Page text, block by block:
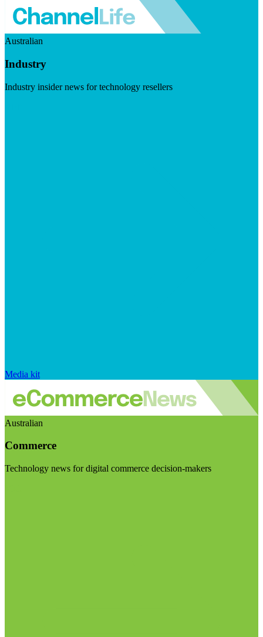
Australian
Industry
Industry insider news for technology resellers
Media kit
Australian
Commerce
Technology news for digital commerce decision-makers